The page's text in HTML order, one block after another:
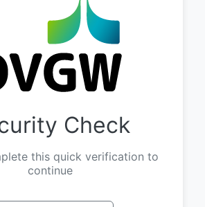
Check
this quick verification to
continue